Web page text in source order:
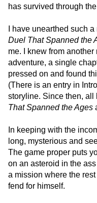
has survived through
I have unearthed such
Duel That Spanned the
me. I knew from
adventure, a single
pressed on and found
(There is an entry in
storyline. Since then,
That Spanned the Ages
In keeping with the
long, mysterious and
The game proper puts
on an asteroid in the
a mission where the
fend for himself.